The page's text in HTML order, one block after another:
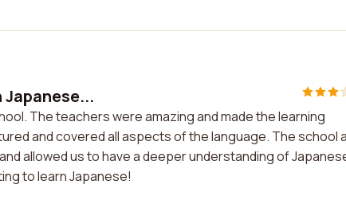
The teachers were amazing and made the learning
and covered all aspects of the language. The school
allowed us to have a deeper understanding of
to learn Japanese!